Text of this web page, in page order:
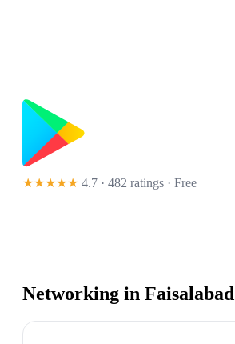
★★★★★ 4.7 · 482 ratings · Free
Networking in Faisalabad